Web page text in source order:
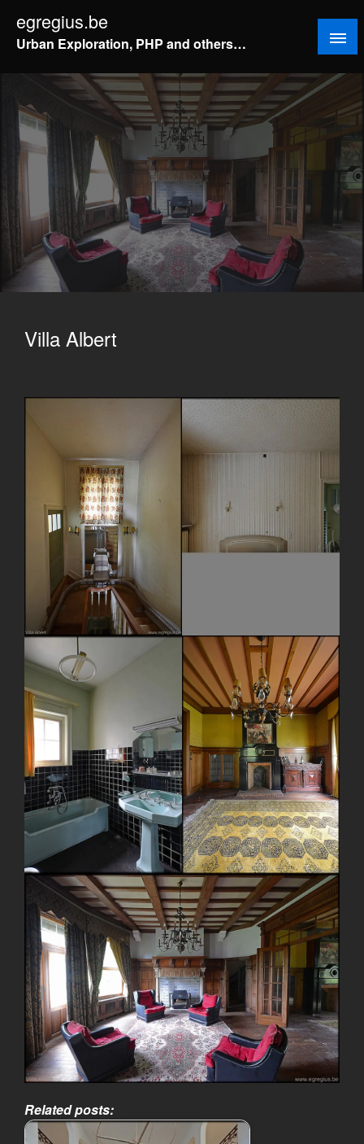
naar
inhoud
egregius.be
Urban Exploration, PHP and others…
Villa Albert
Related posts: